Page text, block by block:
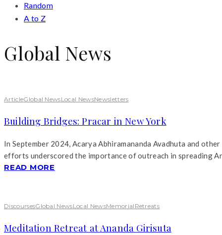
Random
A to Z
Global News
ArticleGlobal NewsLocal NewsNewsletters
Building Bridges: Pracar in New York
In September 2024, Acarya Abhiramananda Avadhuta and
efforts underscored the importance of outreach in spreading
READ MORE
DiscoursesGlobal NewsLocal NewsMemorial Retreats
Meditation Retreat at Ananda Girisuta